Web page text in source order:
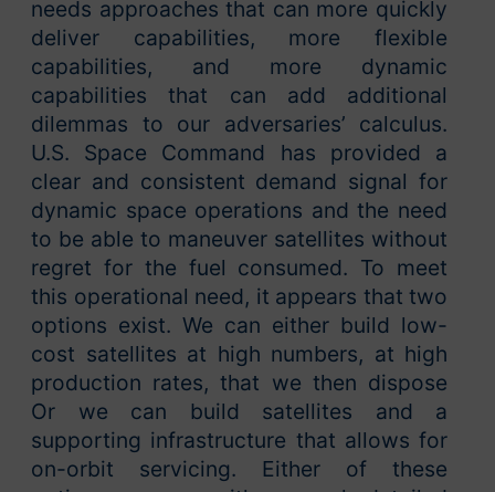
needs approaches that can more quickly
deliver capabilities, more flexible
capabilities, and more dynamic
capabilities that can add additional
dilemmas to our adversaries’ calculus.
U.S. Space Command has provided a
clear and consistent demand signal for
dynamic space operations and the need
to be able to maneuver satellites without
regret for the fuel consumed. To meet
this operational need, it appears that two
options exist. We can either build low-
cost satellites at high numbers, at high
production rates, that we then dispose
Or we can build satellites and a
supporting infrastructure that allows for
on-orbit servicing. Either of these